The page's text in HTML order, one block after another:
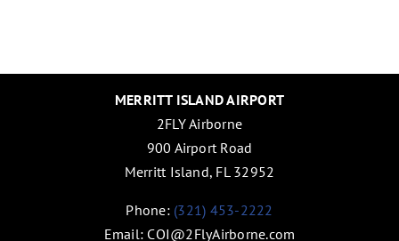
MERRITT ISLAND AIRPORT
2FLY Airborne
900 Airport Road
Merritt Island, FL 32952
Phone: (321) 453-2222
Email: COI@2FlyAirborne.com